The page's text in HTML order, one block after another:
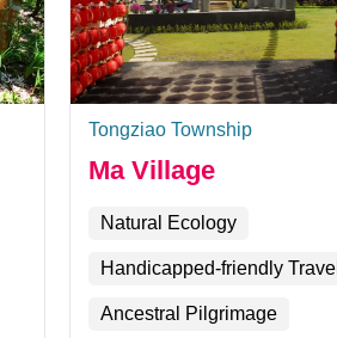
Tongziao Township
Ma Village
Natural Ecology
Handicapped-friendly Travel
Ancestral Pilgrimage